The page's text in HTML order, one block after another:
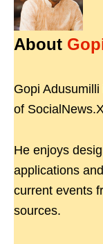
About
Gopi
of
He enjoys
applications
current events
sources.